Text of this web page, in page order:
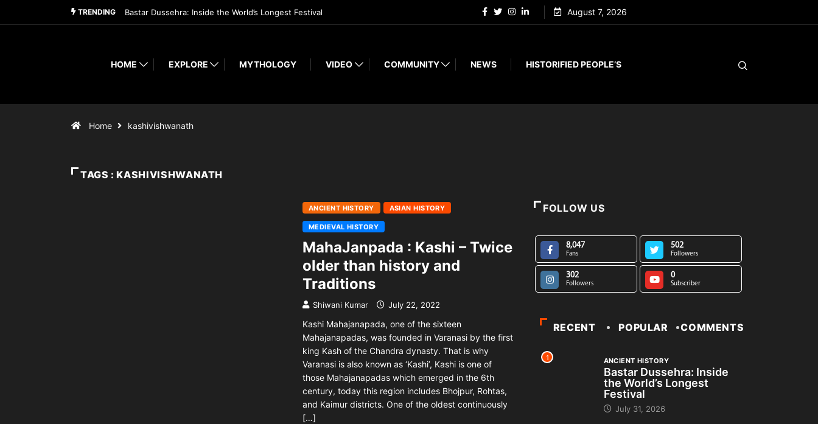
TRENDING Bastar Dussehra: Inside the World’s Longest Festival August 7, 2026
HOME EXPLORE MYTHOLOGY VIDEO COMMUNITY NEWS HISTORIFIED PEOPLE’S
Home kashivishwanath
TAGS : KASHIVISHWANATH
ANCIENT HISTORY ASIAN HISTORY
MEDIEVAL HISTORY
MahaJanpada : Kashi – Twice
older than history and
Traditions
Shiwani Kumar July 22, 2022
Kashi Mahajanapada, one of the sixteen
Mahajanapadas, was founded in Varanasi by the first
king Kash of the Chandra dynasty. That is why
Varanasi is also known as ‘Kashi’, Kashi is one of
those Mahajanapadas which emerged in the 6th
century, today this region includes Bhojpur, Rohtas,
and Kaimur districts. One of the oldest continuously
[…]
FOLLOW US
8,047
Fans
502
Followers
302
Followers
0
Subscriber
RECENT POPULAR COMMENTS
1 ANCIENT HISTORY
Bastar Dussehra: Inside
the World’s Longest
Festival
July 31, 2026